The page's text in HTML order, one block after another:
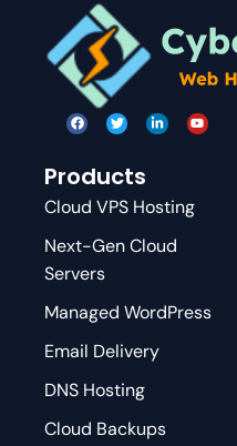
Products
Cloud VPS Hosting
Next-Gen Cloud
Servers
Managed WordPress
Email Delivery
DNS Hosting
Cloud Backups